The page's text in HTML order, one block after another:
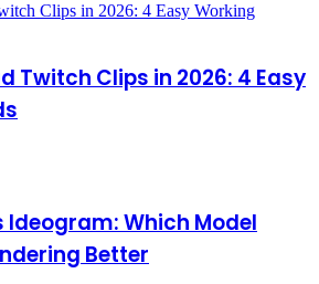
Twitch Clips in 2026: 4 Easy
Ideogram: Which Model
Better